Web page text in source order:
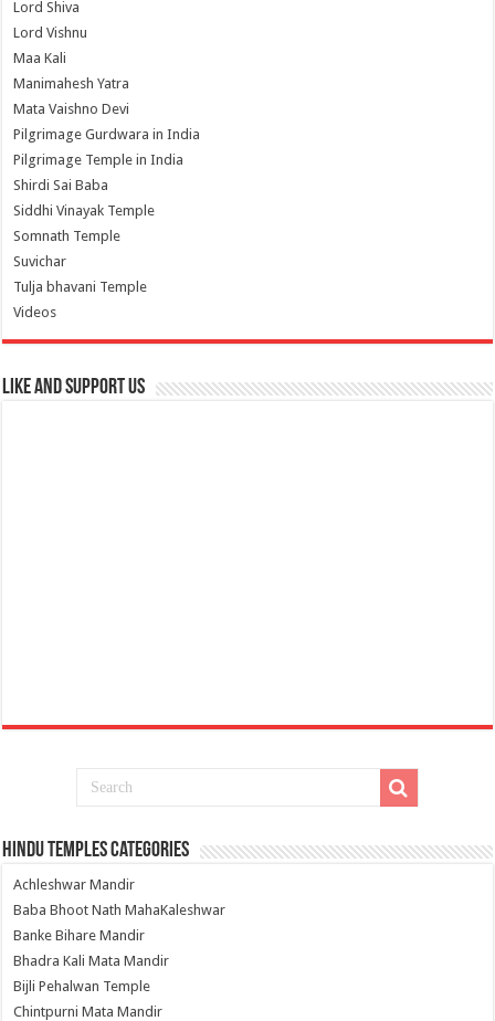
Lord Shiva
Lord Vishnu
Maa Kali
Manimahesh Yatra
Mata Vaishno Devi
Pilgrimage Gurdwara in India
Pilgrimage Temple in India
Shirdi Sai Baba
Siddhi Vinayak Temple
Somnath Temple
Suvichar
Tulja bhavani Temple
Videos
Like and Support us
Hindu Temples Categories
Achleshwar Mandir
Baba Bhoot Nath MahaKaleshwar
Banke Bihare Mandir
Bhadra Kali Mata Mandir
Bijli Pehalwan Temple
Chintpurni Mata Mandir